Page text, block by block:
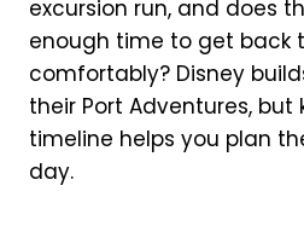
excursion run, and does
enough time to get back
comfortably? Disney
their Port Adventures, but
timeline helps you plan
day.